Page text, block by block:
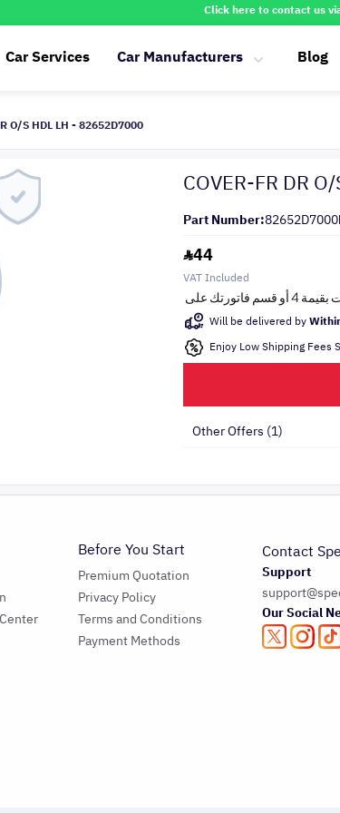
Click here to contact us
Car Services Car Manufacturers Blog
O/S HDL LH - 82652D7000
COVER-FR DR
Part Number:82652D7000
44
VAT Included
Will be delivered by
Enjoy Low Shipping Fees
Other Offers (1)
Before You Start
Premium Quotation
Privacy Policy
Terms and Conditions
Payment Methods
Contact
Support
Our Social